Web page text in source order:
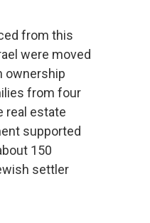
from this
were moved
ownership
from four
real estate
supported
150
settler